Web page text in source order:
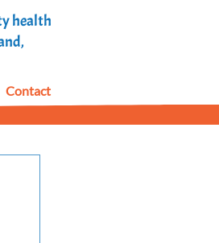
health
Contact